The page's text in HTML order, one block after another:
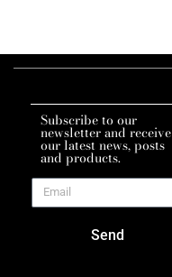
Subscribe to our
newsletter and receive
our latest news, posts
and products.
Send